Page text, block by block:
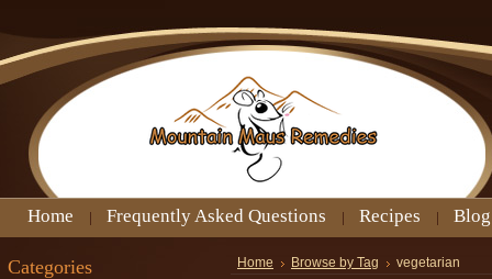
Home Frequently Asked Questions Recipes Blog
Categories Home Browse by Tag vegetarian